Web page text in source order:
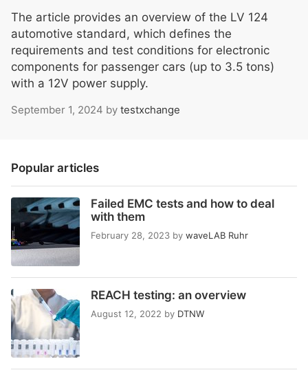
The article provides an overview of the LV 124
automotive standard, which defines the
requirements and test conditions for electronic
components for passenger cars (up to 3.5 tons)
with a 12V power supply.
September 1, 2024 by testxchange
Popular articles
Failed EMC tests and how to deal
with them
February 28, 2023 by waveLAB Ruhr
REACH testing: an overview
August 12, 2022 by DTNW